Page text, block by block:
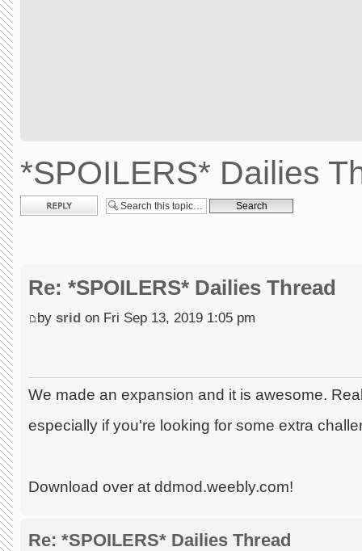
*SPOILERS* Dailies
Post a reply
Re: *SPOILERS* Dailies Thread
by srid on Fri Sep 13, 2019 1:05 pm
We made an expansion and it is awesome.
especially if you're looking for some extra
Download over at ddmod.weebly.com!
Re: *SPOILERS* Dailies Thread